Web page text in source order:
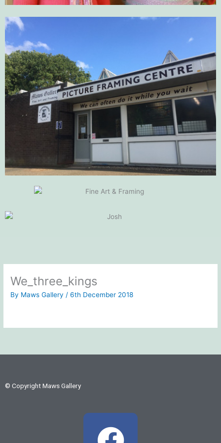
We_three_kings
By Maws Gallery/6th December 2018
© Copyright Maws Gallery
F